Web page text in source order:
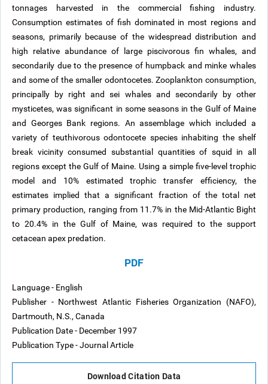
tonnages harvested in the commercial fishing industry.
Consumption estimates of fish dominated in most regions and
seasons, primarily because of the widespread distribution and
high relative abundance of large piscivorous fin whales, and
secondarily due to the presence of humpback and minke whales
and some of the smaller odontocetes. Zooplankton consumption,
principally by right and sei whales and secondarily by other
mysticetes, was significant in some seasons in the Gulf of Maine
and Georges Bank regions. An assemblage which included a
variety of teuthivorous odontocete species inhabiting the shelf
break vicinity consumed substantial quantities of squid in all
regions except the Gulf of Maine. Using a simple five-level trophic
model and 10% estimated trophic transfer efficiency, the
estimates implied that a significant fraction of the total net
primary production, ranging from 11.7% in the Mid-Atlantic Bight
to 20.4% in the Gulf of Maine, was required to the support
cetacean apex predation.
PDF
Language - English
Publisher - Northwest Atlantic Fisheries Organization (NAFO),
Dartmouth, N.S., Canada
Publication Date - December 1997
Publication Type - Journal Article
Download Citation Data